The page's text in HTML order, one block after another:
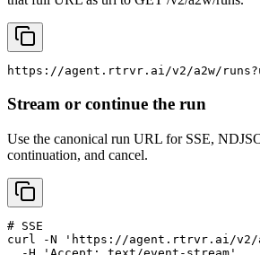
https://agent.rtrvr.ai/v2/a2w/
Stream or continue the run
Use the canonical run URL for SSE,
continuation, and cancel.
# SSE
curl -N 'https://agent.rtrvr.ai/v2/